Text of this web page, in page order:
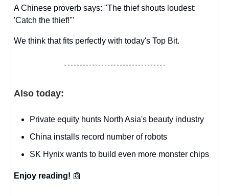
A Chinese proverb says: "The thief shouts loudest:
'Catch the thief!'"
We think that fits perfectly with today's Top Bit.
Also today:
Private equity hunts North Asia's beauty industry
China installs record number of robots
SK Hynix wants to build even more monster chips
Enjoy reading! 📰